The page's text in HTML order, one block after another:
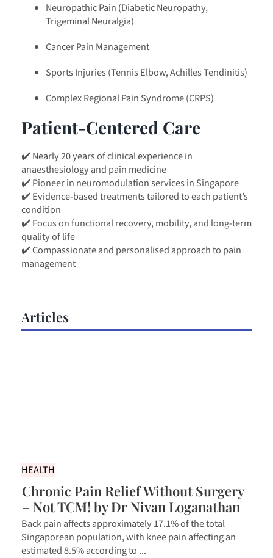
Neuropathic Pain (Diabetic Neuropathy,
Trigeminal Neuralgia)
Cancer Pain Management
Sports Injuries (Tennis Elbow, Achilles Tendinitis)
Complex Regional Pain Syndrome (CRPS)
Patient-Centered Care
✔️ Nearly 20 years of clinical experience in
anaesthesiology and pain medicine
✔️ Pioneer in neuromodulation services in Singapore
✔️ Evidence-based treatments tailored to each patient’s
condition
✔️ Focus on functional recovery, mobility, and long-term
quality of life
✔️ Compassionate and personalised approach to pain
management
Articles
HEALTH
Chronic Pain Relief Without Surgery
– Not TCM! by Dr Nivan Loganathan
Back pain affects approximately 17.1% of the total
Singaporean population, with knee pain affecting an
estimated 8.5% according to ...